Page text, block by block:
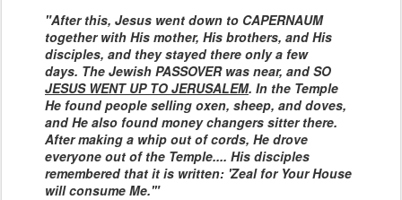
"After this, Jesus went down to CAPERNAUM
together with His mother, His brothers, and His
disciples, and they stayed there only a few
days. The Jewish PASSOVER was near, and SO
JESUS WENT UP TO JERUSALEM. In the Temple
He found people selling oxen, sheep, and doves,
and He also found money changers sitter there.
After making a whip out of cords, He drove
everyone out of the Temple.... His disciples
remembered that it is written: 'Zeal for Your House
will consume Me.'"